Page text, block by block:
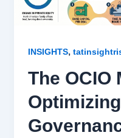
INSIGHTS,
The OCIO